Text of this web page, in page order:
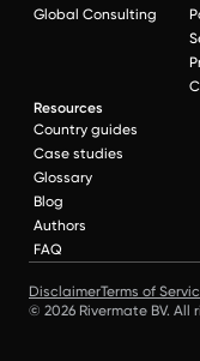
Global Consulting
Resources
Country guides
Case studies
Glossary
Blog
Authors
FAQ
DisclaimerTerms of
© 2026 Rivermate BV. All